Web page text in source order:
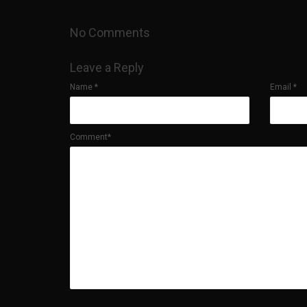
No Comments
Leave a Reply
Name * Email*
Comment*